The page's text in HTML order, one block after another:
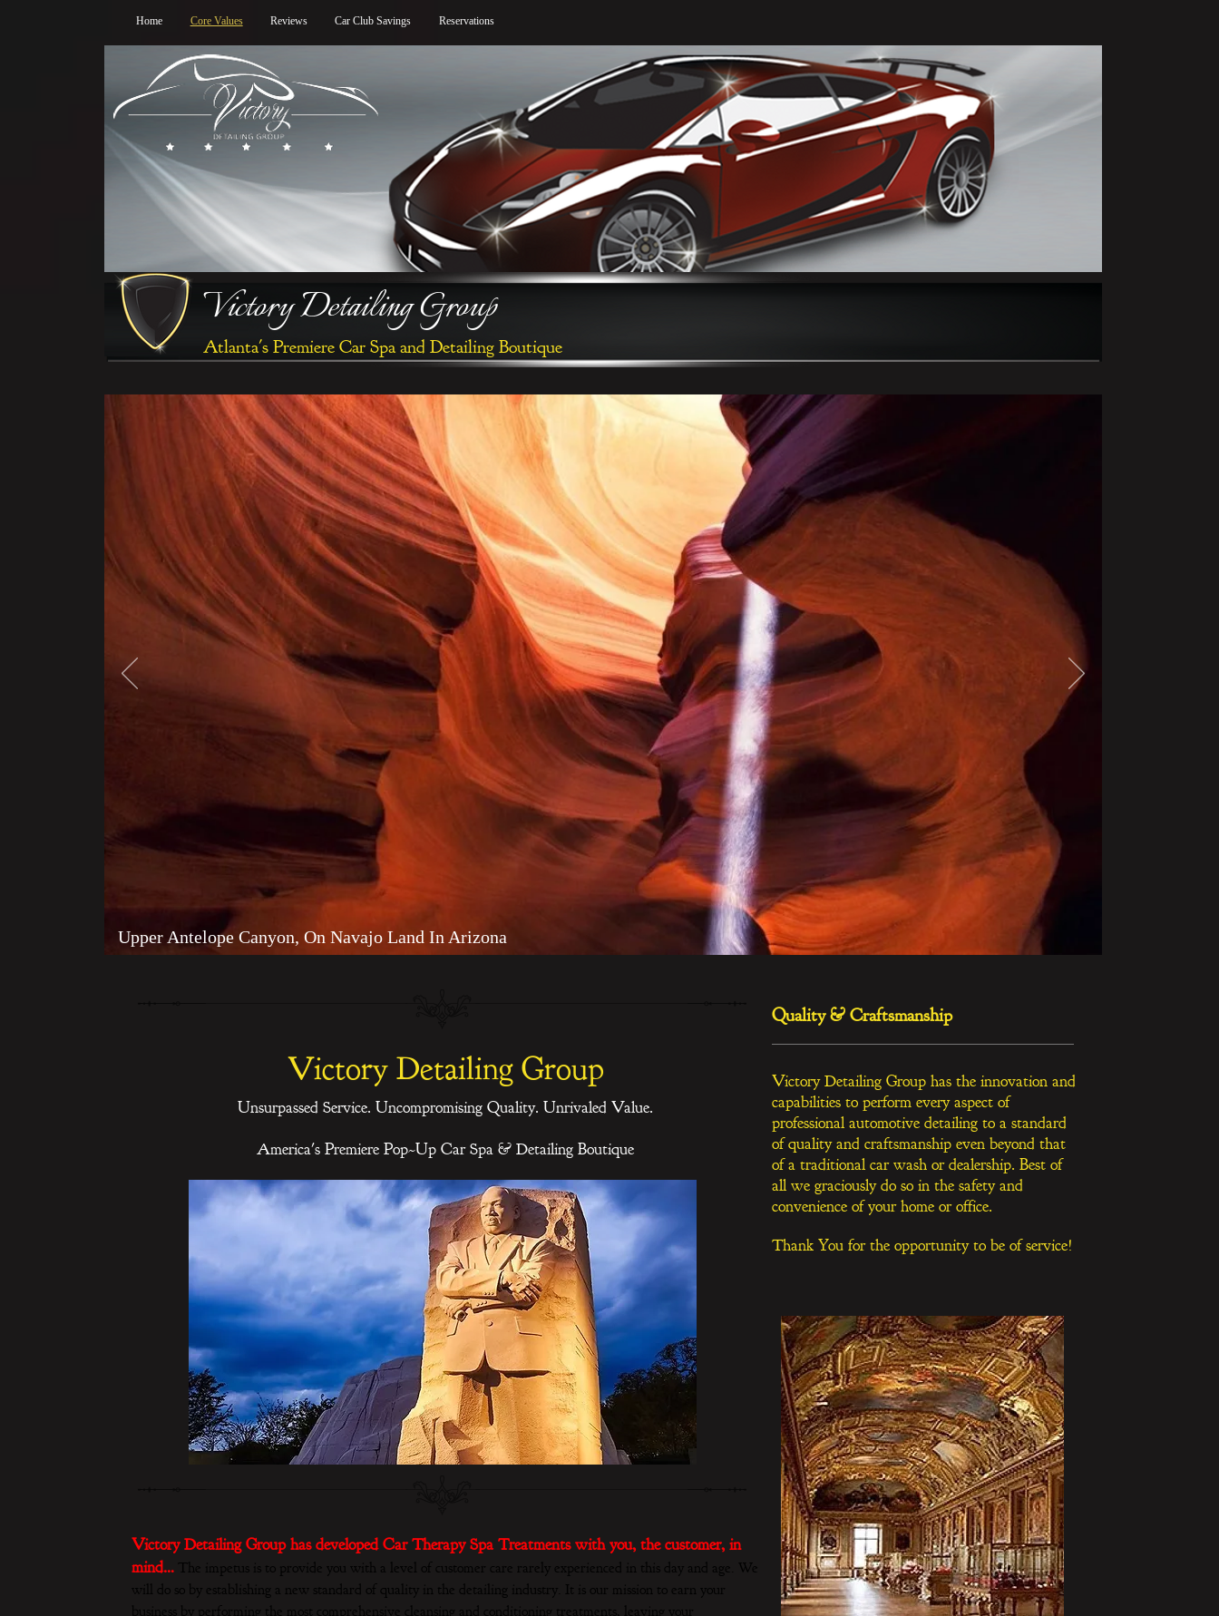
Victory Detailing Group
Atlanta's Premiere Car Spa and Detailing Boutique
Home Core Values Reviews Car Club Savings Reservations
Upper Antelope Canyon, On Navajo Land In Arizona
Victory Detailing Group
Unsurpassed Service. Uncompromising Quality. Unrivaled Value.
America's Premiere Pop~Up Car Spa & Detailing Boutique
Victory Detailing Group has developed Car Therapy Spa Treatments with you, the customer, in
mind… The impetus is to provide you with a level of customer care rarely experienced in this day and age. We
will do so by establishing a new standard of quality in the detailing industry. It is our mission to earn your
business by performing the most comprehensive cleansing and conditioning treatments, leaving your
Quality & Craftsmanship
Victory Detailing Group has the innovation and
capabilities to perform every aspect of
professional automotive detailing to a standard
of quality and craftsmanship even beyond that
of a traditional car wash or dealership. Best of
all we graciously do so in the safety and
convenience of your home or office.
Thank You for the opportunity to be of service!